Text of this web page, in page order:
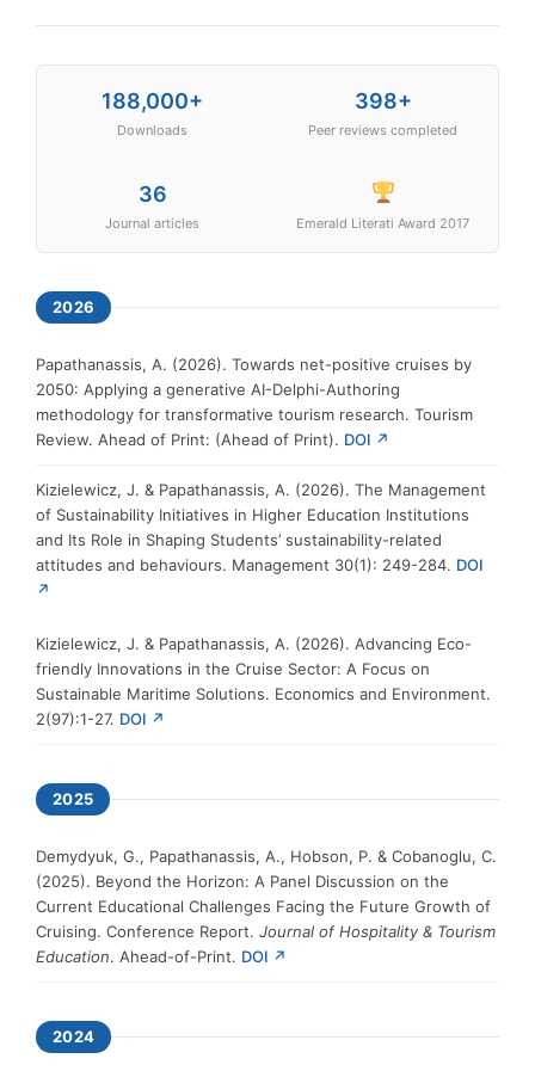
188,000+
Downloads
398+
Peer reviews completed
36
Journal articles Emerald Literati Award 2017
2026
Papathanassis, A. (2026). Towards net-positive cruises by
2050: Applying a generative AI-Delphi-Authoring
methodology for transformative tourism research. Tourism
Review. Ahead of Print: (Ahead of Print). DOI ↗
Kizielewicz, J. & Papathanassis, A. (2026). The Management
of Sustainability Initiatives in Higher Education Institutions
and Its Role in Shaping Students’ sustainability-related
attitudes and behaviours. Management 30(1): 249-284. DOI
↗
Kizielewicz, J. & Papathanassis, A. (2026). Advancing Eco-
friendly Innovations in the Cruise Sector: A Focus on
Sustainable Maritime Solutions. Economics and Environment.
2(97):1-27. DOI ↗
2025
Demydyuk, G., Papathanassis, A., Hobson, P. & Cobanoglu, C.
(2025). Beyond the Horizon: A Panel Discussion on the
Current Educational Challenges Facing the Future Growth of
Cruising. Conference Report. Journal of Hospitality & Tourism
Education. Ahead-of-Print. DOI ↗
2024